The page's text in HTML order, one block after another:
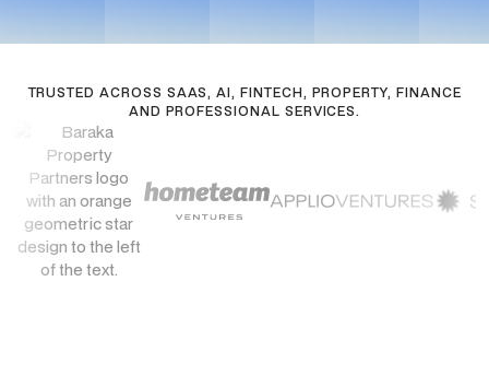
TRUSTED ACROSS SAAS, AI, FINTECH, PROPERTY, FINANCE
AND PROFESSIONAL SERVICES.